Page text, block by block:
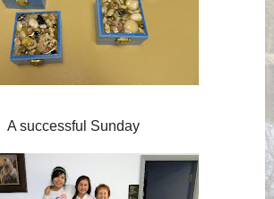
A successful Sunday